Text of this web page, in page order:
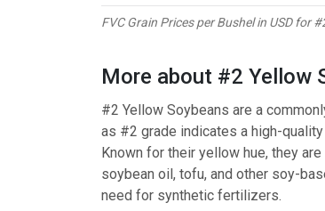
FVC Grain Prices per Bushel in USD for
More about #2 Yellow
#2 Yellow Soybeans are a
as #2 grade indicates a high-
Known for their yellow hue, they
soybean oil, tofu, and other soy-
need for synthetic fertilizers.